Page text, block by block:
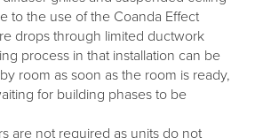
to the use of the Coanda Effect
drops through limited ductwork
process in that installation can be
room as soon as the room is ready,
for building phases to be
are not required as units do not